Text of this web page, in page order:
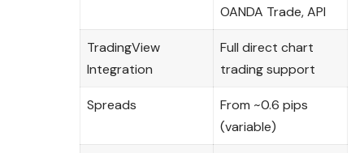
OANDA Trade, API
TradingView
Integration
Full direct chart
trading support
Spreads
From ~0.6 pips
(variable)